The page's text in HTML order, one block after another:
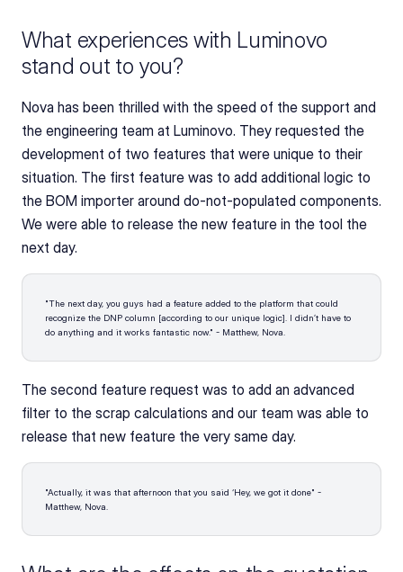
What experiences with Luminovo
stand out to you?
Nova has been thrilled with the speed of the support and
the engineering team at Luminovo. They requested the
development of two features that were unique to their
situation. The first feature was to add additional logic to
the BOM importer around do-not-populated components.
We were able to release the new feature in the tool the
next day.
"The next day, you guys had a feature added to the platform that could
recognize the DNP column [according to our unique logic]. I didn’t have to
do anything and it works fantastic now." - Matthew, Nova.
The second feature request was to add an advanced
filter to the scrap calculations and our team was able to
release that new feature the very same day.
"Actually, it was that afternoon that you said ‘Hey, we got it done" -
Matthew, Nova.